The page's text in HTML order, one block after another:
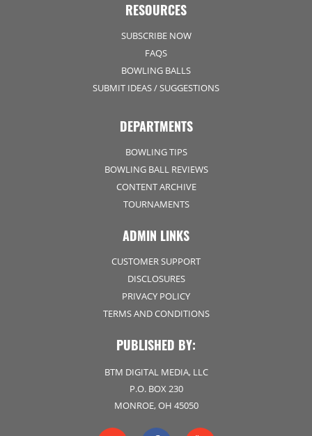
RESOURCES
SUBSCRIBE NOW
FAQS
BOWLING BALLS
SUBMIT IDEAS / SUGGESTIONS
DEPARTMENTS
BOWLING TIPS
BOWLING BALL REVIEWS
CONTENT ARCHIVE
TOURNAMENTS
ADMIN LINKS
CUSTOMER SUPPORT
DISCLOSURES
PRIVACY POLICY
TERMS AND CONDITIONS
PUBLISHED BY:
BTM DIGITAL MEDIA, LLC
P.O. BOX 230
MONROE, OH 45050